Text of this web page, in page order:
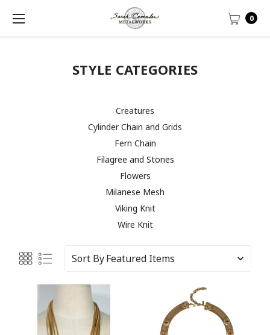
0
STYLE CATEGORIES
Creatures
Cylinder Chain and Grids
Fern Chain
Filagree and Stones
Flowers
Milanese Mesh
Viking Knit
Wire Knit
Sort By